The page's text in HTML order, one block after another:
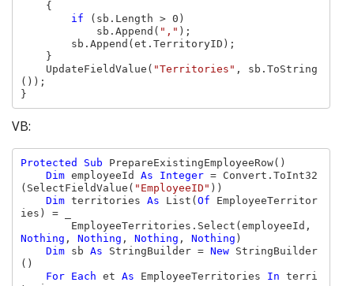
if
(sb.Length > 0)
            sb.Append(
"," );
    UpdateFieldValue(
"Territories" , sb.ToString
());
}
VB:
Protected Sub PrepareExistingEmployeeRow()
Dim employeeId As Integer = Convert.ToInt32
(SelectFieldValue( "EmployeeID" ))
Dim territories As List(Of EmployeeTerritor
ies) = _
Nothing , Nothing , Nothing , Nothing )
Dim sb As StringBuilder = New StringBuilder
()
For Each et As EmployeeTerritories In terri